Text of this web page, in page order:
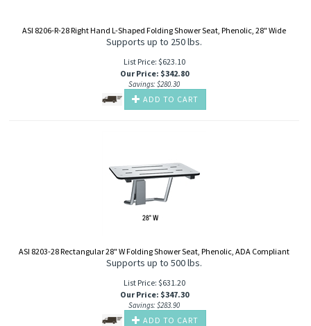
ASI 8206-R-28 Right Hand L-Shaped Folding Shower Seat, Phenolic, 28" Wide
Supports up to 250 lbs.
List Price: $623.10
Our Price: $342.80
Savings: $280.30
ADD TO CART
ASI 8203-28 Rectangular 28" W Folding Shower Seat, Phenolic, ADA Compliant
Supports up to 500 lbs.
List Price: $631.20
Our Price: $347.30
Savings: $283.90
ADD TO CART